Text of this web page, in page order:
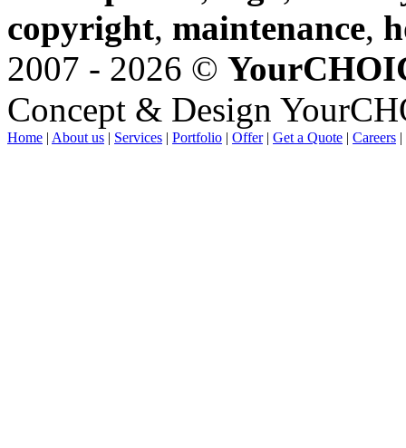
copyright, maintenance,
2007 - 2026 ©
Concept & Design
Home | About us | Services | Portfolio | Offer| Get a Quote | Careers |